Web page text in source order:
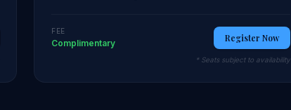
FEE
Complimentary Register Now
* Seats subject to availability